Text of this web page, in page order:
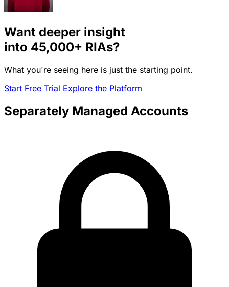
Want deeper insight
into 45,000+ RIAs?
What you're seeing here is just the starting point.
Start Free Trial Explore the Platform
Separately Managed Accounts